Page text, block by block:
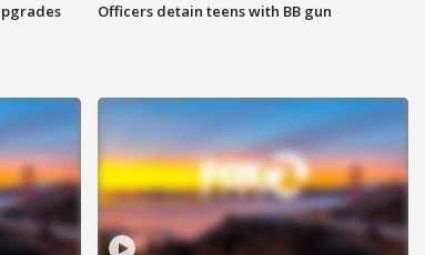
Officers detain teens with BB gun